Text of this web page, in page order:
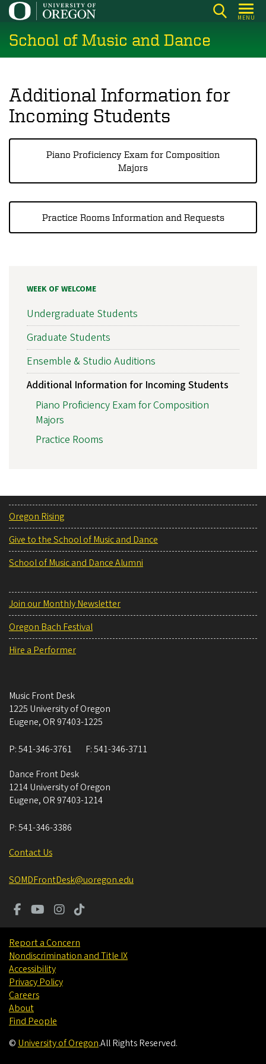
Skip
main
content
MENU
School of Music and Dance
Additional Information for
Incoming Students
Piano Proficiency Exam for Composition
Majors
Practice Rooms Information and Requests
WEEK OF WELCOME
Undergraduate Students
Graduate Students
Ensemble & Studio Auditions
Additional Information for Incoming Students
Piano Proficiency Exam for Composition
Majors
Practice Rooms
Oregon Rising
Give to the School of Music and Dance
School of Music and Dance Alumni
Join our Monthly Newsletter
Oregon Bach Festival
Hire a Performer
Music Front Desk
1225 University of Oregon
Eugene, OR 97403-1225
P:541-346-3761 F:541-346-3711
Dance Front Desk
1214 University of Oregon
Eugene, OR 97403-1214
P:541-346-3386
Contact Us
SOMDFrontDesk@uoregon.edu
Report a Concern
Nondiscrimination and Title IX
Accessibility
Privacy Policy
Careers
About
Find People
© University of Oregon.All Rights Reserved.